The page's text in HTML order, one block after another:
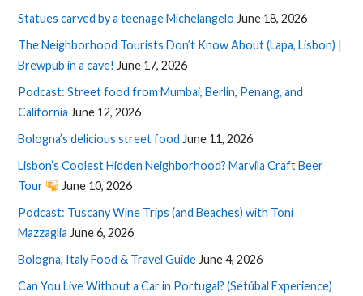
Statues carved by a teenage Michelangelo June 18, 2026
The Neighborhood Tourists Don’t Know About (Lapa, Lisbon) |
Brewpub in a cave! June 17, 2026
Podcast: Street food from Mumbai, Berlin, Penang, and
California June 12, 2026
Bologna’s delicious street food June 11, 2026
Lisbon’s Coolest Hidden Neighborhood? Marvila Craft Beer
Tour
June 10, 2026
Podcast: Tuscany Wine Trips (and Beaches) with Toni
Mazzaglia June 6, 2026
Bologna, Italy Food & Travel Guide June 4, 2026
Can You Live Without a Car in Portugal? (Setúbal Experience)